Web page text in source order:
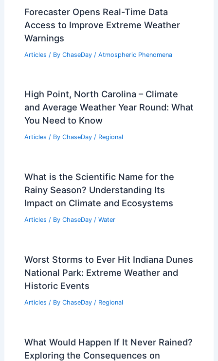
Forecaster Opens Real-Time Data
Access to Improve Extreme Weather
Warnings
Articles / By ChaseDay / Atmospheric Phenomena
High Point, North Carolina – Climate
and Average Weather Year Round: What
You Need to Know
Articles / By ChaseDay / Regional
What is the Scientific Name for the
Rainy Season? Understanding Its
Impact on Climate and Ecosystems
Articles / By ChaseDay / Water
Worst Storms to Ever Hit Indiana Dunes
National Park: Extreme Weather and
Historic Events
Articles / By ChaseDay / Regional
What Would Happen If It Never Rained?
Exploring the Consequences on